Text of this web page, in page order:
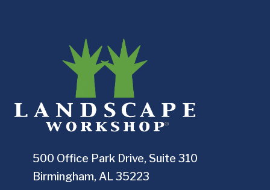
500 Office Park Drive, Suite 310
Birmingham, AL 35223